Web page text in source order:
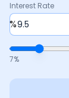
Interest Rate
%
7%